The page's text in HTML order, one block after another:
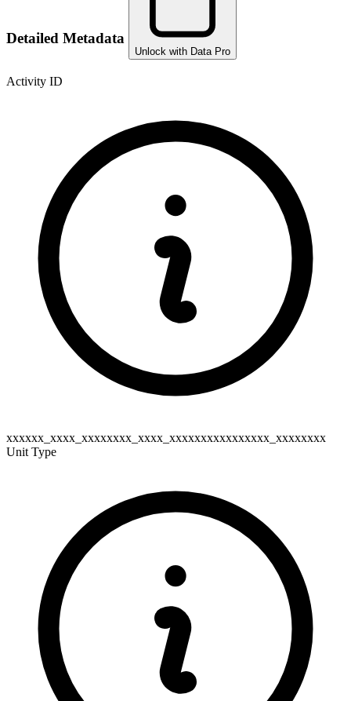
Detailed Metadata
Unlock with Data Pro
Activity ID
xxxxxx_xxxx_xxxxxxxx_xxxx_xxxxxxxxxxxxxxxx_xxxxxxxx
Unit Type